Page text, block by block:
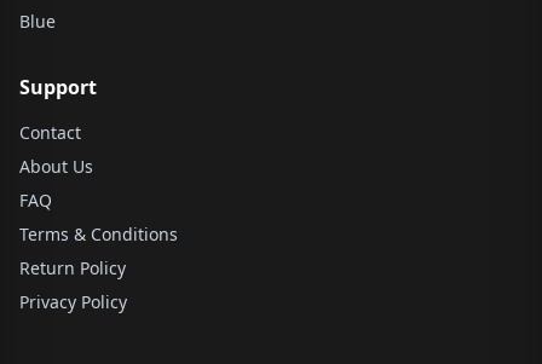
Blue
Support
Contact
About Us
FAQ
Terms & Conditions
Return Policy
Privacy Policy